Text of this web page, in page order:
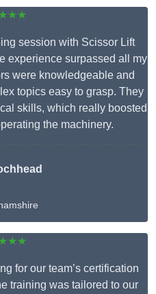
session with Scissor Lift
experience surpassed all my
were knowledgeable and
topics easy to grasp. They
skills, which really boosted
the machinery.
for our team’s certification
training was tailored to our